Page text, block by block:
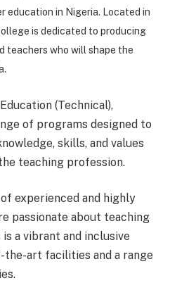
in Nigeria. Located in
is dedicated to producing
teachers who will shape the
(Technical),
of programs designed to
skills, and values
teaching profession.
experienced and highly
passionate about teaching
a vibrant and inclusive
art facilities and a range